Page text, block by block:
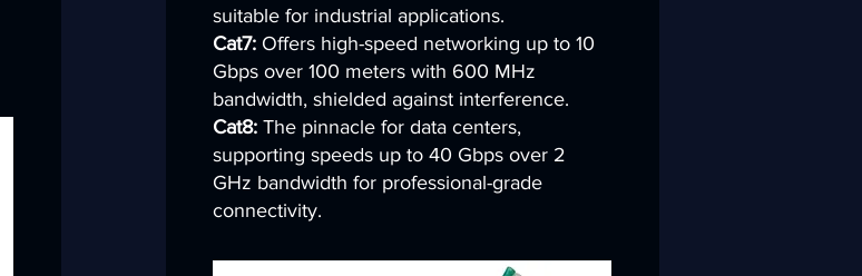
suitable for industrial applications.
Cat7: Offers high-speed networking up to 10
Gbps over 100 meters with 600 MHz
bandwidth, shielded against interference.
Cat8: The pinnacle for data centers,
supporting speeds up to 40 Gbps over 2
GHz bandwidth for professional-grade
connectivity.